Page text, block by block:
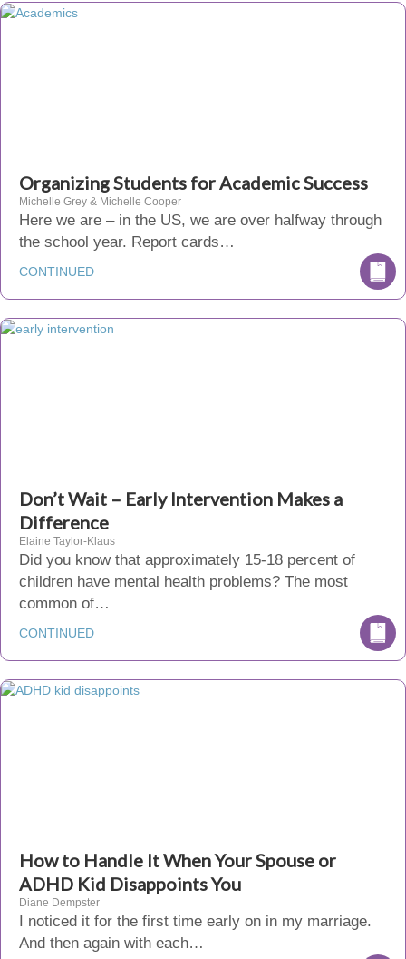
Organizing Students for Academic Success
Michelle Grey & Michelle Cooper
Here we are – in the US, we are over halfway through
the school year. Report cards…
CONTINUED
Don’t Wait – Early Intervention Makes a
Difference
Elaine Taylor-Klaus
Did you know that approximately 15-18 percent of
children have mental health problems? The most
common of…
CONTINUED
How to Handle It When Your Spouse or
ADHD Kid Disappoints You
Diane Dempster
I noticed it for the first time early on in my marriage.
And then again with each…